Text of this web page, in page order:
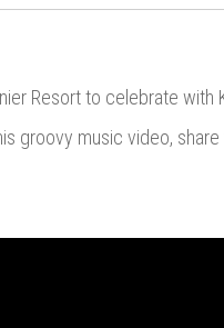
Resort to celebrate with
groovy music video, share